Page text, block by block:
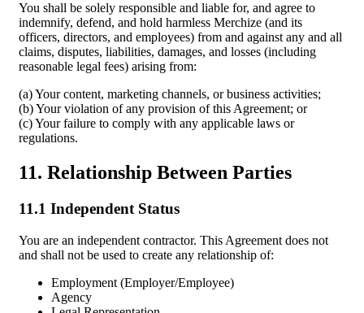
You shall be solely responsible and liable for, and agree to
indemnify, defend, and hold harmless Merchize (and its
officers, directors, and employees) from and against any and all
claims, disputes, liabilities, damages, and losses (including
reasonable legal fees) arising from:
(a) Your content, marketing channels, or business activities;
(b) Your violation of any provision of this Agreement; or
(c) Your failure to comply with any applicable laws or
regulations.
11. Relationship Between Parties
11.1 Independent Status
You are an independent contractor. This Agreement does not
and shall not be used to create any relationship of:
Employment (Employer/Employee)
Agency